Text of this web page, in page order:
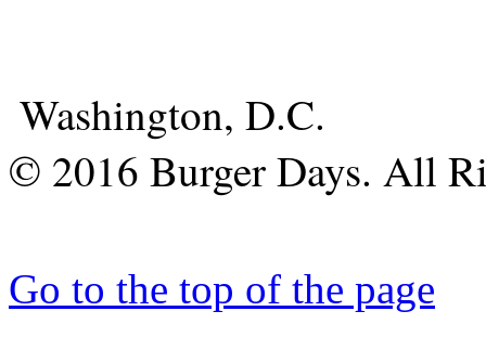
Washington, D.C.
© 2016 Burger Days. All
Go to the top of the page